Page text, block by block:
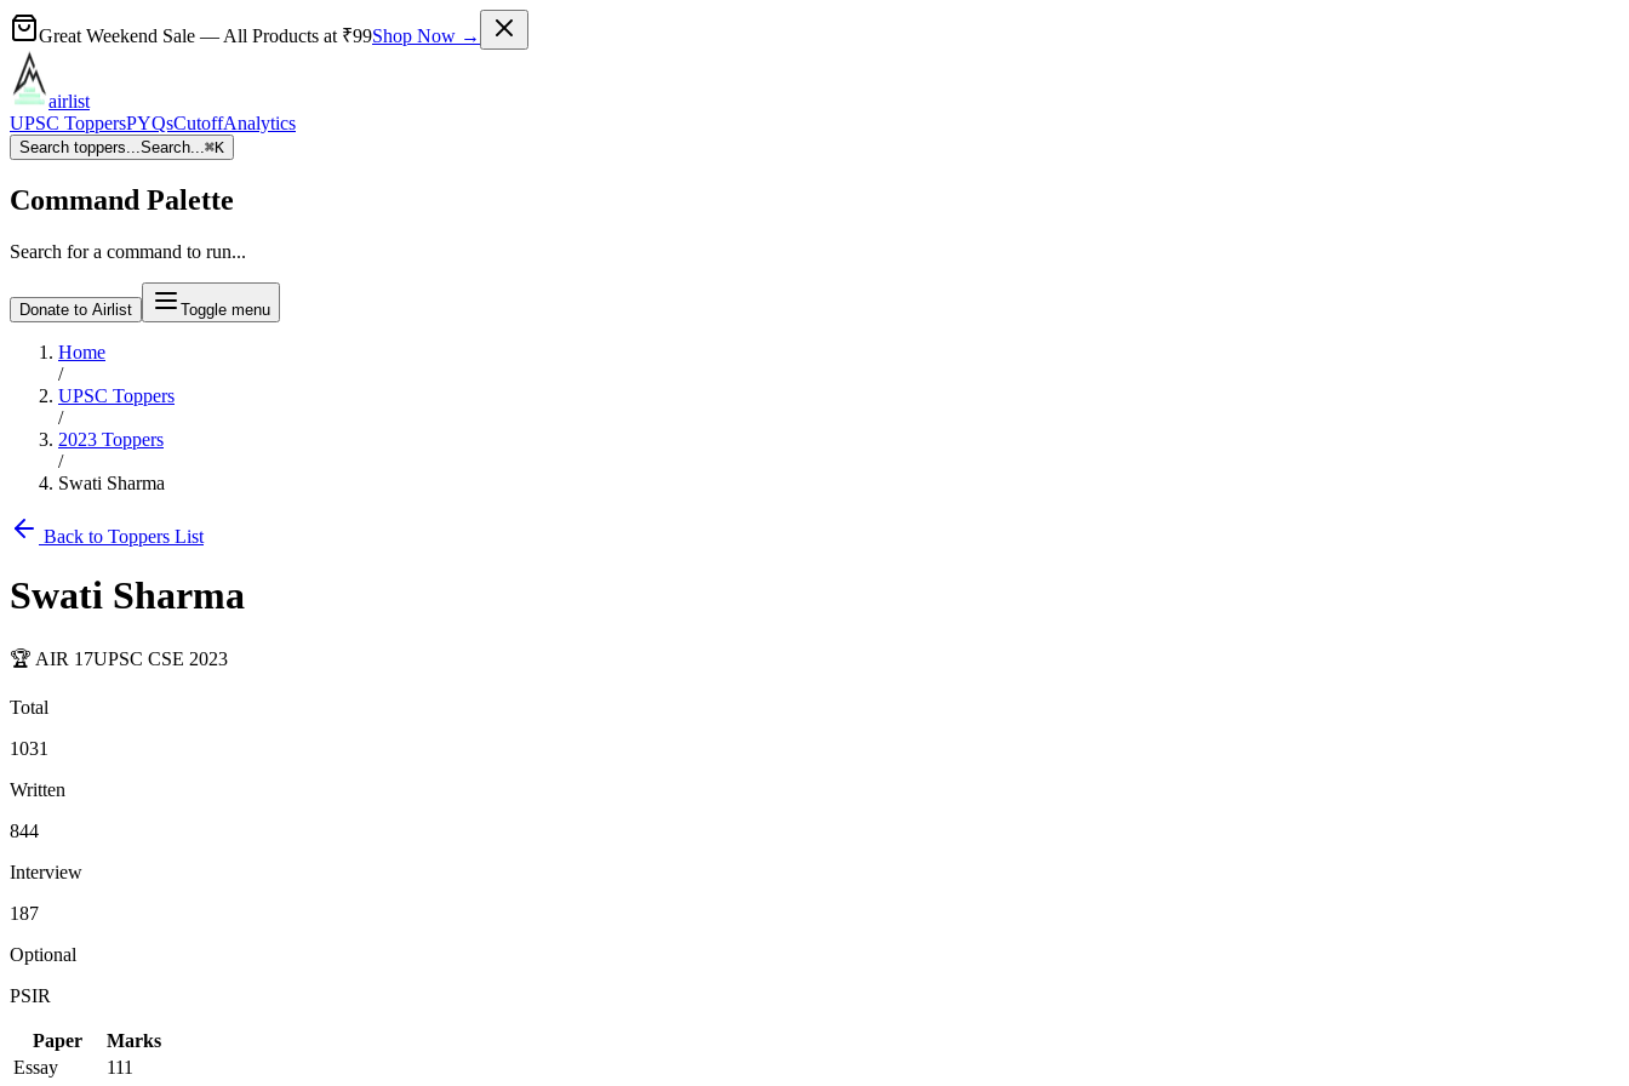
Great Weekend Sale — All Products at ₹99Shop Now →
airlist
UPSC ToppersPYQsCutoffAnalytics
Search toppers...Search...⌘K
Command Palette
Search for a command to run...
Donate to Airlist Toggle menu
Home
/
UPSC Toppers
/
2023 Toppers
/
Swati Sharma
Back to Toppers List
Swati Sharma
🏆 AIR 17UPSC CSE 2023
Total
1031
Written
844
Interview
187
Optional
PSIR
Paper
Marks
Essay
111